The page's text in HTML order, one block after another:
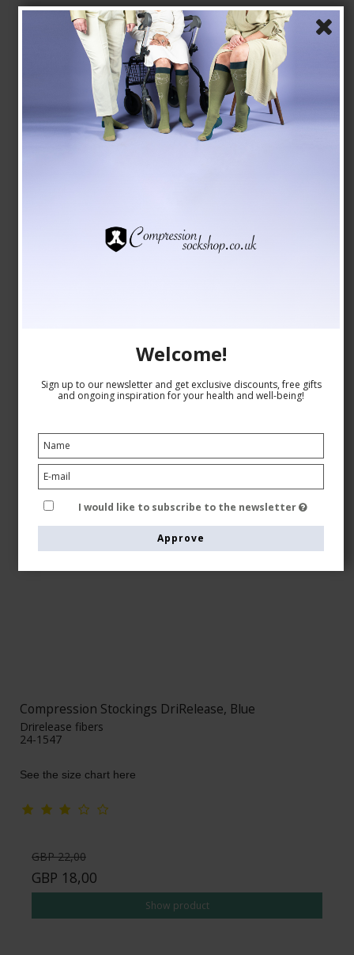
Compression Stockings for Sports, Class 2,
DriRelease, Black
Drirelease fibers
See the size chart here
Compression Stockings DriRelease, Blue
Drirelease fibers
24-1547
See the size chart here
GBP 22,00
GBP 18,00
Show product
Welcome!
Sign up to our newsletter and get exclusive discounts, free gifts
and ongoing inspiration for your health and well-being!
I would like to subscribe to the newsletter
Approve